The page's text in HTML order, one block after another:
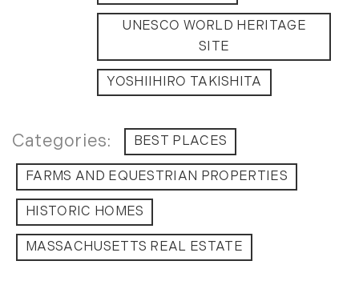
UNESCO WORLD HERITAGE
SITE
YOSHIIHIRO TAKISHITA
BEST PLACES
FARMS AND EQUESTRIAN PROPERTIES
HISTORIC HOMES
MASSACHUSETTS REAL ESTATE